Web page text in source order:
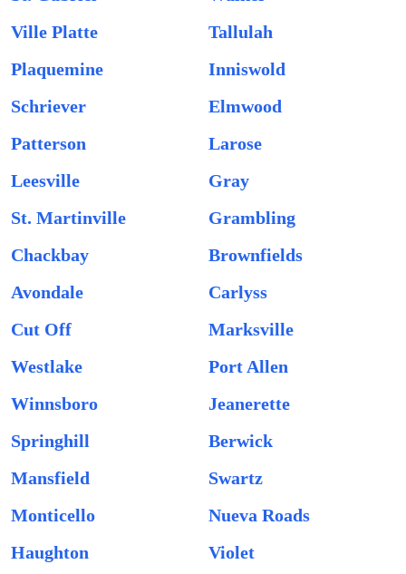
Ville Platte
Tallulah
Plaquemine
Inniswold
Schriever
Elmwood
Patterson
Larose
Leesville
Gray
St. Martinville
Grambling
Chackbay
Brownfields
Avondale
Carlyss
Cut Off
Marksville
Westlake
Port Allen
Winnsboro
Jeanerette
Springhill
Berwick
Mansfield
Swartz
Monticello
Nueva Roads
Haughton
Violet